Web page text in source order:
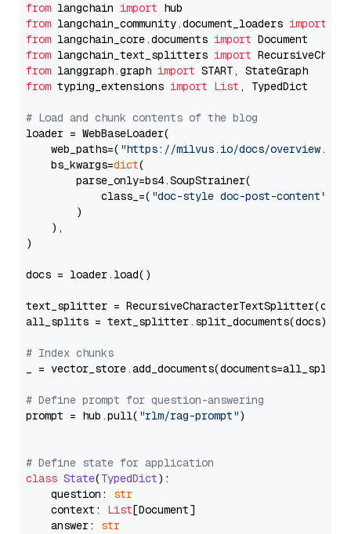
from langchain import
from langchain_community.document_loaders import
from langchain_core.documents import
from langchain_text_splitters import
from langgraph.graph import
from typing_extensions import List , TypedDict
# Load and chunk contents of the blog
loader = WebBaseLoader(
    web_paths=(
"https://milvus.io/docs/overview.md"
    bs_kwargs=
dict(
        parse_only=bs4.SoupStrainer(
            class_=(
"doc-style doc-post-content"
        )
    ),
)
docs = loader.load()
text_splitter =
all_splits = text_splitter.split_documents(docs)
# Index chunks
_ = vector_store.add_documents(documents=all_splits)
# Define prompt for question-answering
prompt = hub.pull( "rlm/rag-prompt")
# Define state for application
class State(TypedDict):
    question:
str
    context:
List[Document]
    answer:
str